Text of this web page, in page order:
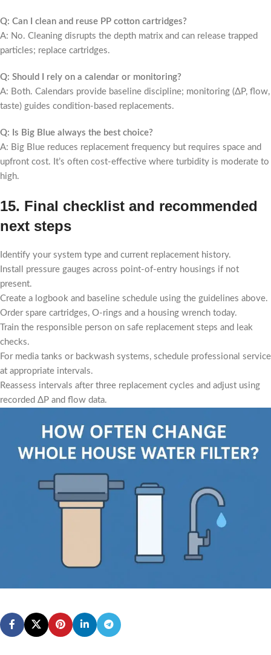
Q: Can I clean and reuse PP cotton cartridges?
A: No. Cleaning disrupts the depth matrix and can release trapped
particles; replace cartridges.
Q: Should I rely on a calendar or monitoring?
A: Both. Calendars provide baseline discipline; monitoring (ΔP, flow,
taste) guides condition-based replacements.
Q: Is Big Blue always the best choice?
A: Big Blue reduces replacement frequency but requires space and
upfront cost. It’s often cost-effective where turbidity is moderate to
high.
15. Final checklist and recommended
next steps
Identify your system type and current replacement history.
Install pressure gauges across point-of-entry housings if not
present.
Create a logbook and baseline schedule using the guidelines above.
Order spare cartridges, O-rings and a housing wrench today.
Train the responsible person on safe replacement steps and leak
checks.
For media tanks or backwash systems, schedule professional service
at appropriate intervals.
Reassess intervals after three replacement cycles and adjust using
recorded ΔP and flow data.